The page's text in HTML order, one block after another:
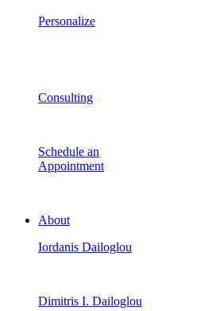
Personalize
Consulting
Schedule an
Appointment
About
Iordanis Dailoglou
Dimitris I. Dailoglou